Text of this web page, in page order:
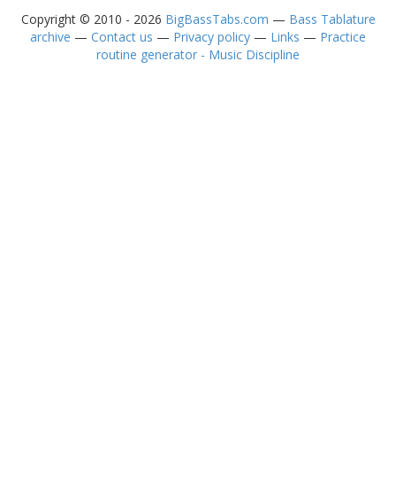
Copyright © 2010 - 2026 BigBassTabs.com — Bass Tablature
archive — Contact us — Privacy policy — Links — Practice
routine generator - Music Discipline